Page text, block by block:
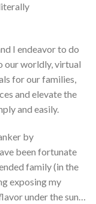
I endeavor to do
our worldly, virtual
for our families,
and elevate the
and easily.
by
been fortunate
family (in the
exposing my
under the sun…